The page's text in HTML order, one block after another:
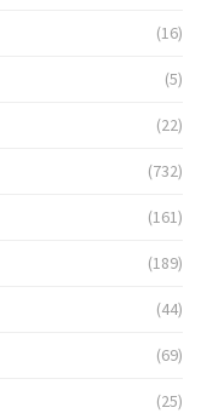
(16)
(5)
(22)
(732)
(161)
(189)
(44)
(69)
(25)